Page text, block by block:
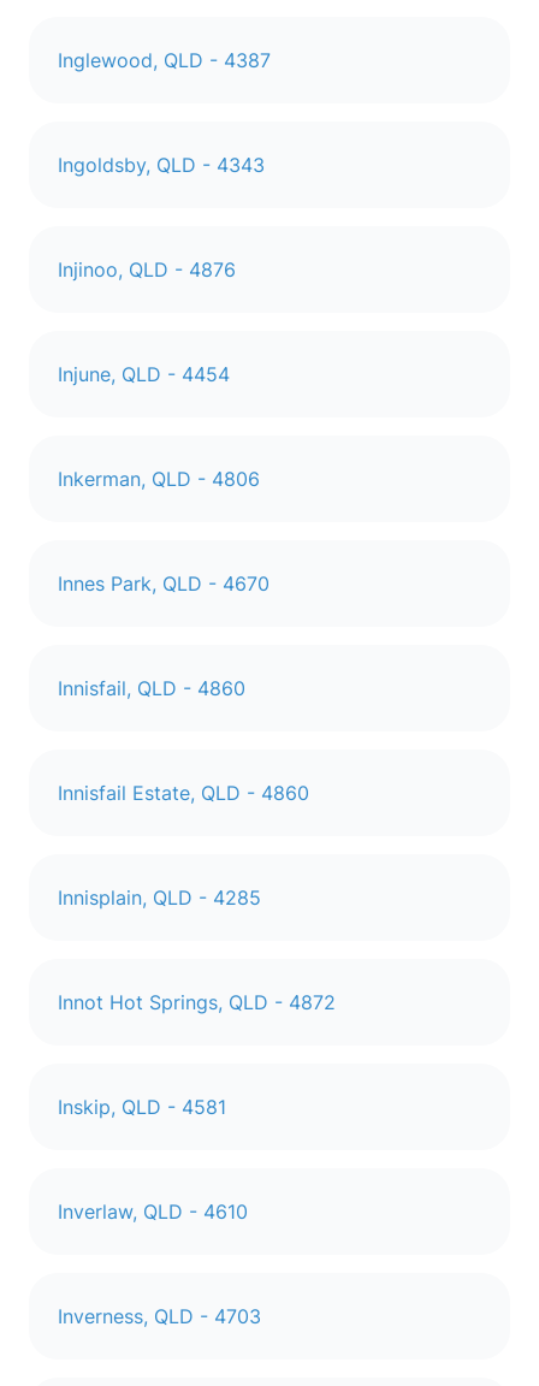
Inglewood, QLD - 4387
Ingoldsby, QLD - 4343
Injinoo, QLD - 4876
Injune, QLD - 4454
Inkerman, QLD - 4806
Innes Park, QLD - 4670
Innisfail, QLD - 4860
Innisfail Estate, QLD - 4860
Innisplain, QLD - 4285
Innot Hot Springs, QLD - 4872
Inskip, QLD - 4581
Inverlaw, QLD - 4610
Inverness, QLD - 4703